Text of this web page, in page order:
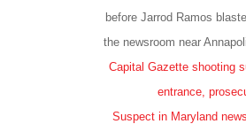
before Jarrod Ramos
the newsroom near
Capital Gazette shooting
entrance,
Suspect in Maryland